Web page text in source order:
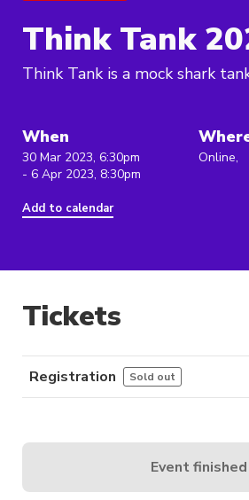
Think Tank
Think Tank is a mock shark
When
30 Mar 2023, 6:30pm
- 6 Apr 2023, 8:30pm
Add to calendar
Online,
Tickets
Registration Sold out
Event finished